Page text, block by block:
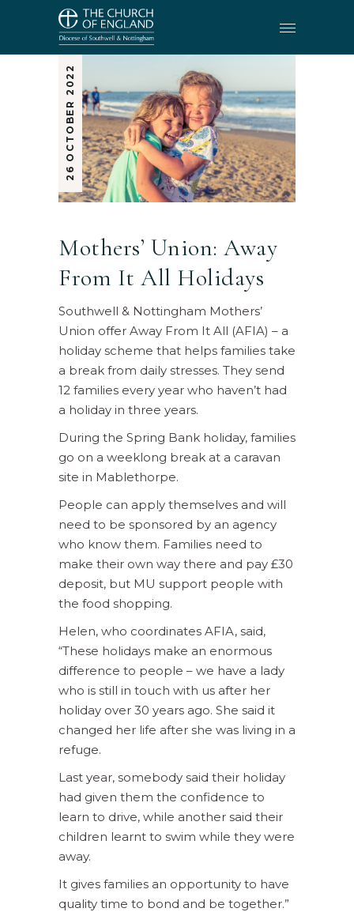
26 OCTOBER 2022
Mothers’ Union: Away
From It All Holidays
Southwell & Nottingham Mothers’
Union offer Away From It All (AFIA) – a
holiday scheme that helps families take
a break from daily stresses. They send
12 families every year who haven’t had
a holiday in three years.
During the Spring Bank holiday, families
go on a weeklong break at a caravan
site in Mablethorpe.
People can apply themselves and will
need to be sponsored by an agency
who know them. Families need to
make their own way there and pay £30
deposit, but MU support people with
the food shopping.
Helen, who coordinates AFIA, said,
“These holidays make an enormous
difference to people – we have a lady
who is still in touch with us after her
holiday over 30 years ago. She said it
changed her life after she was living in a
refuge.
Last year, somebody said their holiday
had given them the confidence to
learn to drive, while another said their
children learnt to swim while they were
away.
It gives families an opportunity to have
quality time to bond and be together.”